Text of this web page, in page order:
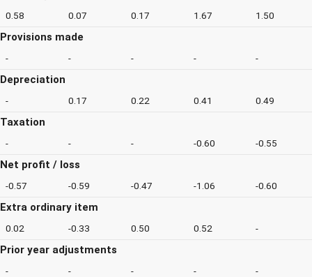
0.58 0.07 0.17 1.67 1.50
Provisions made
- - - - -
Depreciation
- 0.17 0.22 0.41 0.49
Taxation
- - - -0.60 -0.55
Net profit / loss
-0.57 -0.59 -0.47 -1.06 -0.60
Extra ordinary item
0.02 -0.33 0.50 0.52 -
Prior year adjustments
- - - - -